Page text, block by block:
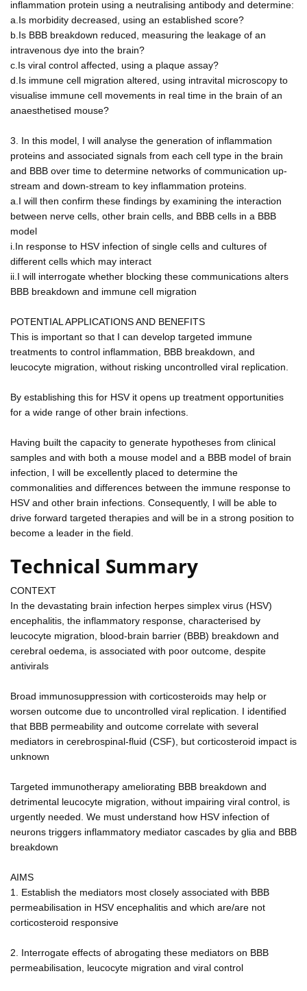
inflammation protein using a neutralising antibody and determine:
a.Is morbidity decreased, using an established score?
b.Is BBB breakdown reduced, measuring the leakage of an
intravenous dye into the brain?
c.Is viral control affected, using a plaque assay?
d.Is immune cell migration altered, using intravital microscopy to
visualise immune cell movements in real time in the brain of an
anaesthetised mouse?
3. In this model, I will analyse the generation of inflammation
proteins and associated signals from each cell type in the brain
and BBB over time to determine networks of communication up-
stream and down-stream to key inflammation proteins.
a.I will then confirm these findings by examining the interaction
between nerve cells, other brain cells, and BBB cells in a BBB
model
i.In response to HSV infection of single cells and cultures of
different cells which may interact
ii.I will interrogate whether blocking these communications alters
BBB breakdown and immune cell migration
POTENTIAL APPLICATIONS AND BENEFITS
This is important so that I can develop targeted immune
treatments to control inflammation, BBB breakdown, and
leucocyte migration, without risking uncontrolled viral replication.
By establishing this for HSV it opens up treatment opportunities
for a wide range of other brain infections.
Having built the capacity to generate hypotheses from clinical
samples and with both a mouse model and a BBB model of brain
infection, I will be excellently placed to determine the
commonalities and differences between the immune response to
HSV and other brain infections. Consequently, I will be able to
drive forward targeted therapies and will be in a strong position to
become a leader in the field.
Technical Summary
CONTEXT
In the devastating brain infection herpes simplex virus (HSV)
encephalitis, the inflammatory response, characterised by
leucocyte migration, blood-brain barrier (BBB) breakdown and
cerebral oedema, is associated with poor outcome, despite
antivirals
Broad immunosuppression with corticosteroids may help or
worsen outcome due to uncontrolled viral replication. I identified
that BBB permeability and outcome correlate with several
mediators in cerebrospinal-fluid (CSF), but corticosteroid impact is
unknown
Targeted immunotherapy ameliorating BBB breakdown and
detrimental leucocyte migration, without impairing viral control, is
urgently needed. We must understand how HSV infection of
neurons triggers inflammatory mediator cascades by glia and BBB
breakdown
AIMS
1. Establish the mediators most closely associated with BBB
permeabilisation in HSV encephalitis and which are/are not
corticosteroid responsive
2. Interrogate effects of abrogating these mediators on BBB
permeabilisation, leucocyte migration and viral control